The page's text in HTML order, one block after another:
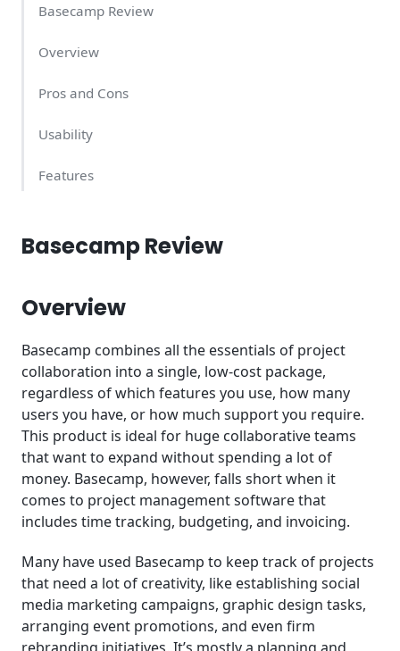
Basecamp Review
Overview
Pros and Cons
Usability
Features
Basecamp Pricing – What Does It Cost?
Conclusion
Basecamp Review
Overview
Basecamp combines all the essentials of project
collaboration into a single, low-cost package,
regardless of which features you use, how many
users you have, or how much support you require.
This product is ideal for huge collaborative teams
that want to expand without spending a lot of
money. Basecamp, however, falls short when it
comes to project management software that
includes time tracking, budgeting, and invoicing.
Many have used Basecamp to keep track of projects
that need a lot of creativity, like establishing social
media marketing campaigns, graphic design tasks,
arranging event promotions, and even firm